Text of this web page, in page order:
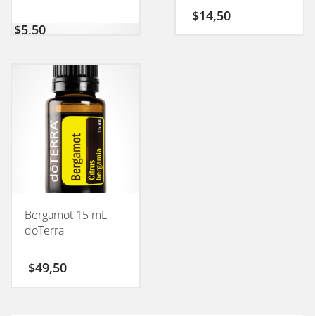
$5,50
$14,50
Bergamot 15 mL
doTerra
$49,50